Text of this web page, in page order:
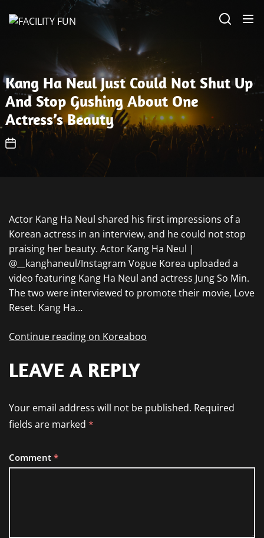
Kang Ha Neul Just Could Not Shut Up
And Stop Gushing About One
Actress’s Beauty
Actor Kang Ha Neul shared his first impressions of a
Korean actress in an interview, and he could not stop
praising her beauty. Actor Kang Ha Neul |
@__kanghaneul/Instagram Vogue Korea uploaded a
video featuring Kang Ha Neul and actress Jung So Min.
The two were interviewed to promote their movie, Love
Reset. Kang Ha…
Continue reading on Koreaboo
LEAVE A REPLY
Your email address will not be published. Required
fields are marked *
Comment *